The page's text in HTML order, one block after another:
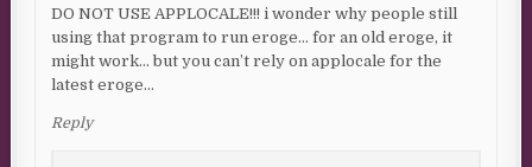
DO NOT USE APPLOCALE!!! i wonder why people still
using that program to run eroge… for an old eroge, it
might work… but you can’t rely on applocale for the
latest eroge…
Reply